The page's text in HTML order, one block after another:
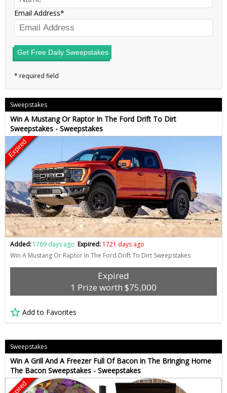
Email Address
Get Free Daily Sweepstakes
Sweepstakes
Win A Mustang Or Raptor In The Ford Drift To Dirt
Sweepstakes - Sweepstakes
Expired
Added:1769 days ago Expired: 1721 days ago
Win A Mustang Or Raptor In The Ford Drift To Dirt Sweepstakes
Expired
1 Prize worth $75,000
Add to Favorites
Sweepstakes
Win A Grill And A Freezer Full Of Bacon in The Bringing Home
The Bacon Sweepstakes - Sweepstakes